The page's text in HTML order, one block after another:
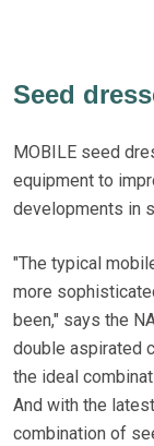
Seed
MOBILE seed
equipment to
developments in
"The typical
more
been," says the
double aspirated
the ideal
And with the
combination of